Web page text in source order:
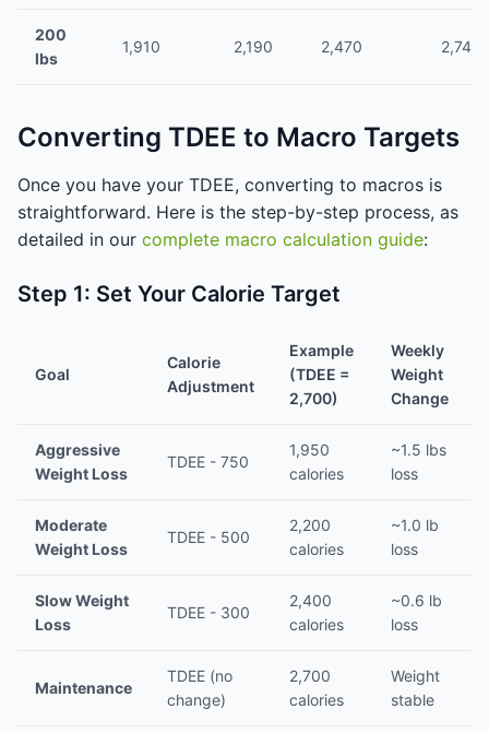
200
lbs
1,910 2,190 2,470 2,745
Converting TDEE to Macro Targets
Once you have your TDEE, converting to macros is
straightforward. Here is the step-by-step process, as
detailed in our complete macro calculation guide:
Step 1: Set Your Calorie Target
Goal
Calorie
Adjustment
Example
(TDEE =
2,700)
Weekly
Weight
Change
Aggressive
Weight Loss
TDEE - 750
1,950
calories
~1.5 lbs
loss
Moderate
Weight Loss
TDEE - 500
2,200
calories
~1.0 lb
loss
Slow Weight
Loss
TDEE - 300
2,400
calories
~0.6 lb
loss
Maintenance
TDEE (no
change)
2,700
calories
Weight
stable